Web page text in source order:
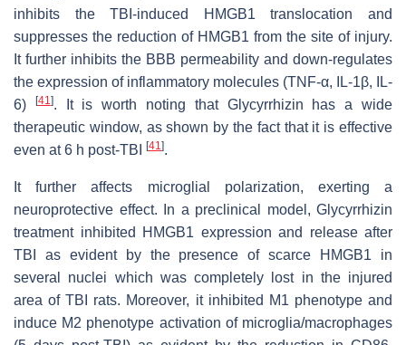
inhibits the TBI-induced HMGB1 translocation and
suppresses the reduction of HMGB1 from the site of injury.
It further inhibits the BBB permeability and down-regulates
the expression of inflammatory molecules (TNF-α, IL-1β, IL-
6)
[41]. It is worth noting that Glycyrrhizin has a wide
therapeutic window, as shown by the fact that it is effective
even at 6 h post-TBI
[41].
It further affects microglial polarization, exerting a
neuroprotective effect. In a preclinical model, Glycyrrhizin
treatment inhibited HMGB1 expression and release after
TBI as evident by the presence of scarce HMGB1 in
several nuclei which was completely lost in the injured
area of TBI rats. Moreover, it inhibited M1 phenotype and
induce M2 phenotype activation of microglia/macrophages